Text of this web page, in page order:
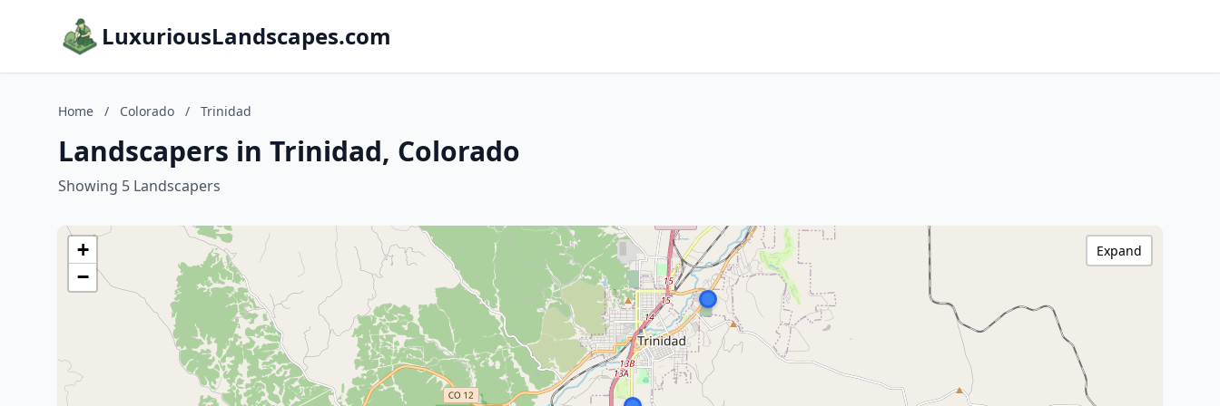
LuxuriousLandscapes.com
Home / Colorado / Trinidad
Landscapers in Trinidad, Colorado
Showing 5 Landscapers
+
−
Expand